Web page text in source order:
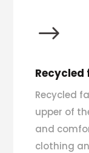
$
Recycled
upper of
and
clothing